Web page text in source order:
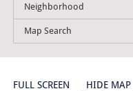
Neighborhood
Map Search
FULL SCREEN
HIDE MAP